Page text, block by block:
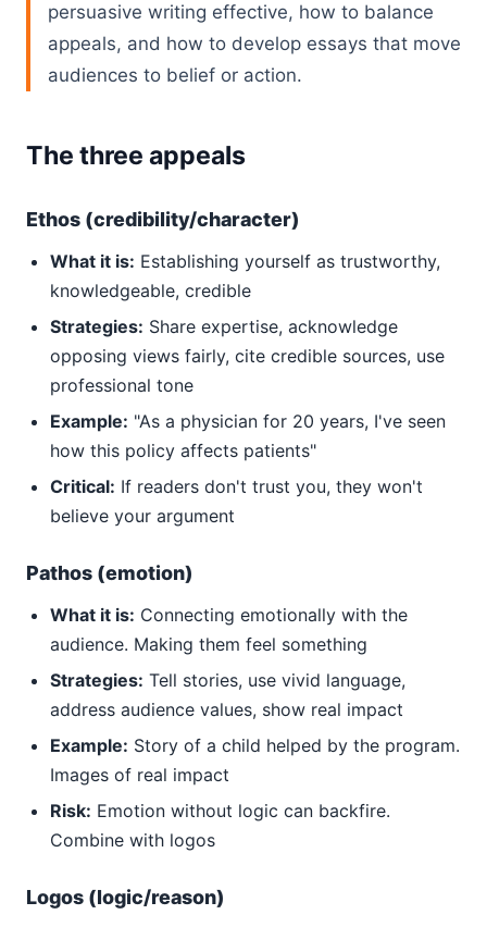
persuasive writing effective, how to balance
appeals, and how to develop essays that move
audiences to belief or action.
The three appeals
Ethos (credibility/character)
What it is: Establishing yourself as trustworthy,
knowledgeable, credible
Strategies: Share expertise, acknowledge
opposing views fairly, cite credible sources, use
professional tone
Example: "As a physician for 20 years, I've seen
how this policy affects patients"
Critical: If readers don't trust you, they won't
believe your argument
Pathos (emotion)
What it is: Connecting emotionally with the
audience. Making them feel something
Strategies: Tell stories, use vivid language,
address audience values, show real impact
Example: Story of a child helped by the program.
Images of real impact
Risk: Emotion without logic can backfire.
Combine with logos
Logos (logic/reason)